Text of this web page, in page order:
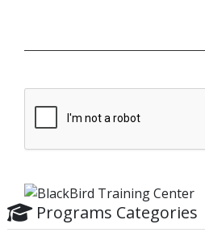
Programs Categories